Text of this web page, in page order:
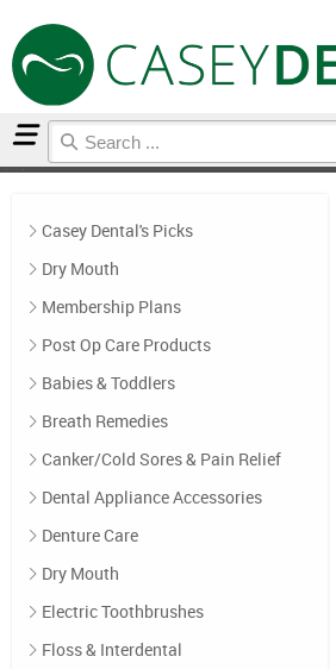
Casey Dental's Picks
Dry Mouth
Membership Plans
Post Op Care Products
Babies & Toddlers
Breath Remedies
Canker/Cold Sores & Pain Relief
Dental Appliance Accessories
Denture Care
Dry Mouth
Electric Toothbrushes
Floss & Interdental